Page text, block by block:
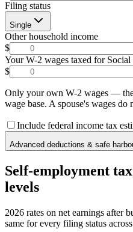
Filing status
Single
Other household income
$
Your W-2 wages taxed for Social
$
Only your own W-2 wages —
wage base. A spouse's wages do
Include federal income tax
Advanced deductions & safe
Self-employment
levels
2026 rates on net earnings after
same for every filing status